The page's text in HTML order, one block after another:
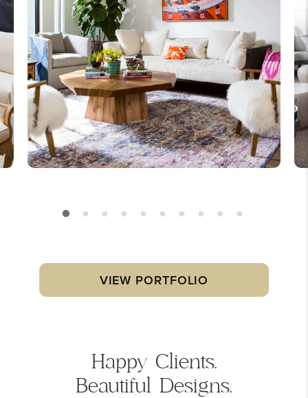
VIEW PORTFOLIO
Happy Clients.
Beautiful Designs.